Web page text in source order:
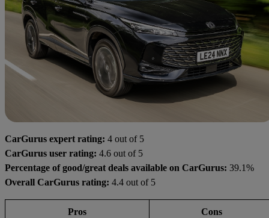
CarGurus expert rating: 4 out of 5
CarGurus user rating: 4.6 out of 5
Percentage of good/great deals available on CarGurus: 39.1%
Overall CarGurus rating: 4.4 out of 5
Pros Cons